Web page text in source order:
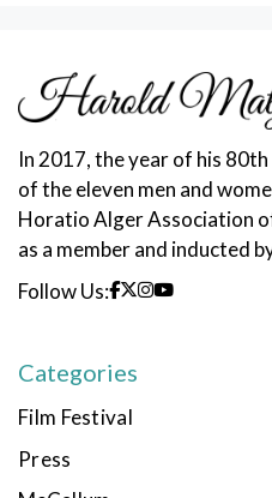
In 2017, the year of his
of the eleven men and
Horatio Alger Association
as a member and inducted
Follow Us:
Categories
Film Festival
Press